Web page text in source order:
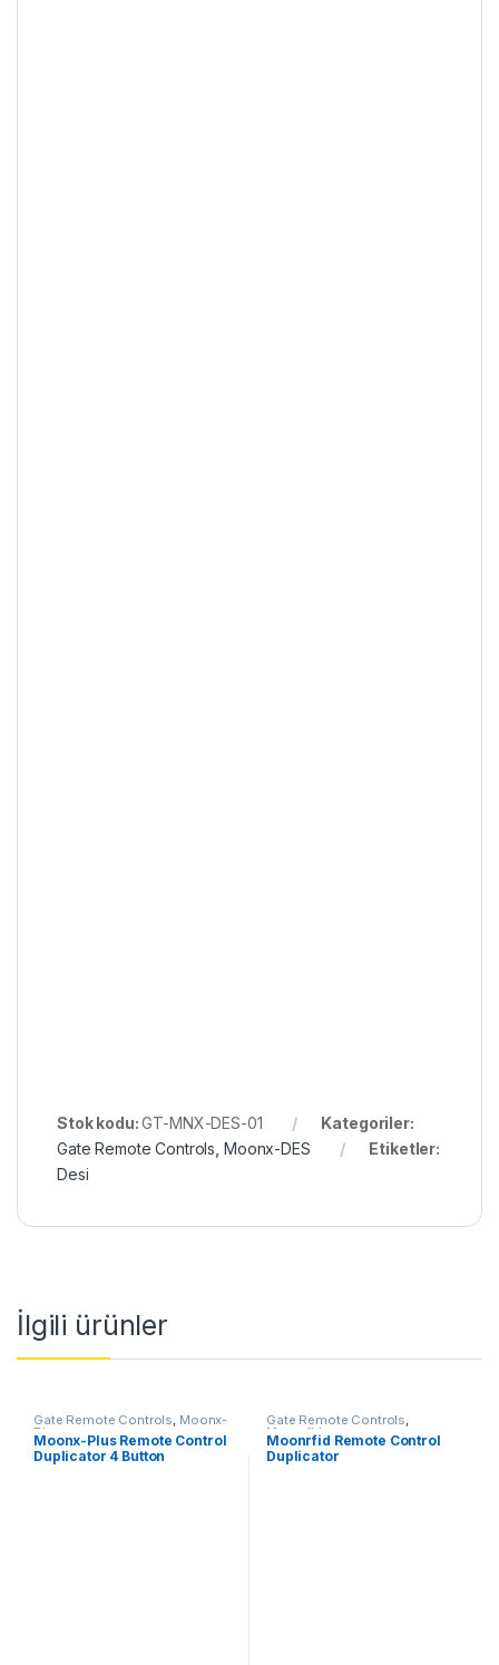
Stok kodu:GT-MNX-DES-01
Kategoriler:
Gate Remote Controls, Moonx-DES
Etiketler:
Desi
İlgili ürünler
Gate Remote Controls, Moonx-
Plus
Moonx-Plus Remote Control
Duplicator 4 Button
Gate Remote Controls,
Moonrfid
Moonrfid Remote Control
Duplicator